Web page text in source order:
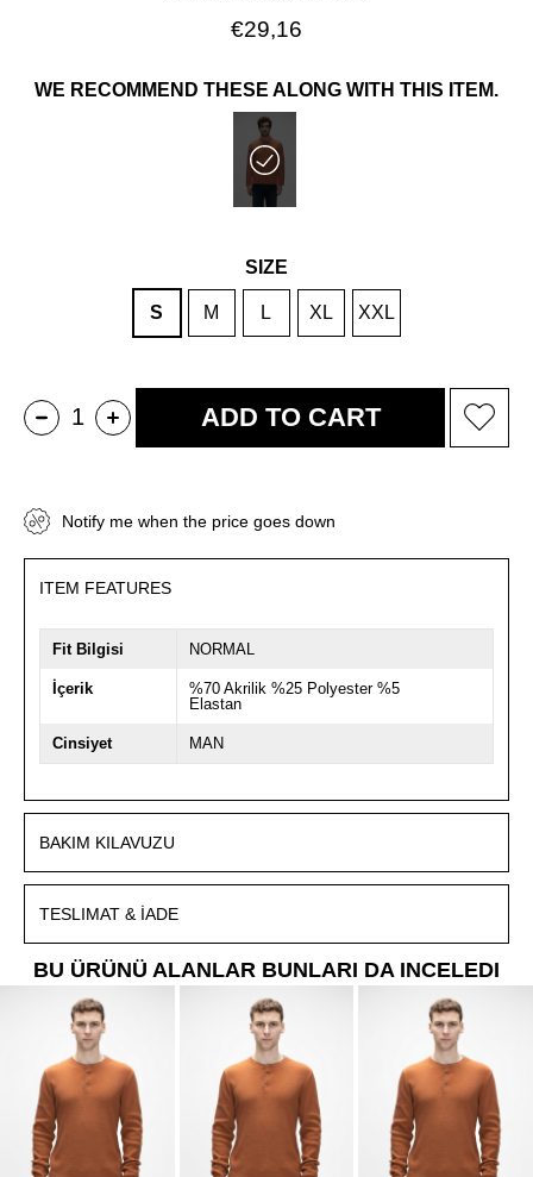
€29,16
WE RECOMMEND THESE ALONG WITH THIS ITEM.
SIZE
S M L XL XXL
Notify me when the price goes down
ITEM FEATURES
Fit Bilgisi NORMAL
İçerik
%70 Akrilik %25 Polyester %5
Elastan
Cinsiyet MAN
BAKIM KILAVUZU
TESLIMAT & İADE
BU ÜRÜNÜ ALANLAR BUNLARI DA INCELEDI